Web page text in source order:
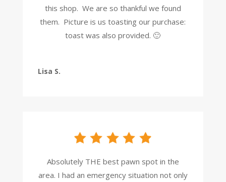
this shop. We are so thankful we found
them. Picture is us toasting our purchase:
toast was also provided. 🙂
Lisa S.
Absolutely THE best pawn spot in the
area. I had an emergency situation not only